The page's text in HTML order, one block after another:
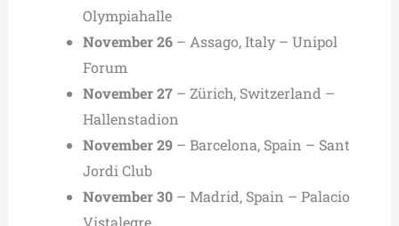
Olympiahalle
November 26– Assago, Italy – Unipol
Forum
November 27– Zürich, Switzerland –
Hallenstadion
November 29– Barcelona, Spain – Sant
Jordi Club
November 30– Madrid, Spain – Palacio
Vistalegre